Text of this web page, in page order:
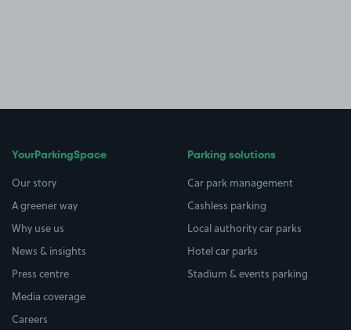
YourParkingSpace
Our story
A greener way
Why use us
News & insights
Press centre
Media coverage
Careers
Parking solutions
Car park management
Cashless parking
Local authority car parks
Hotel car parks
Stadium & events parking